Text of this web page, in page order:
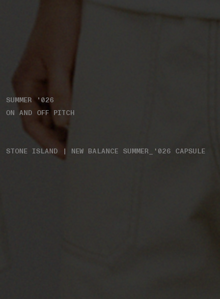
SUMMER '026
ON AND OFF PITCH
STONE ISLAND | NEW BALANCE SUMMER_'026 CAPSULE